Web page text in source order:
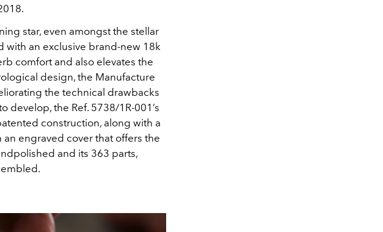
star, even amongst the stellar
with an exclusive brand-new 18k
comfort and also elevates the
design, the Manufacture
the technical drawbacks
develop, the Ref. 5738/1R-001’s
construction, along with a
engraved cover that offers the
and its 363 parts,